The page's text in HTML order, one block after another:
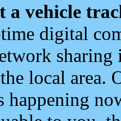
a vehicle
digital
local area.
happening